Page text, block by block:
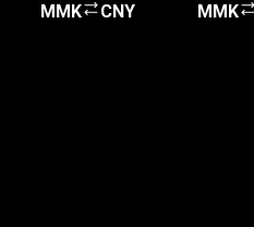
MMK CNY MMK